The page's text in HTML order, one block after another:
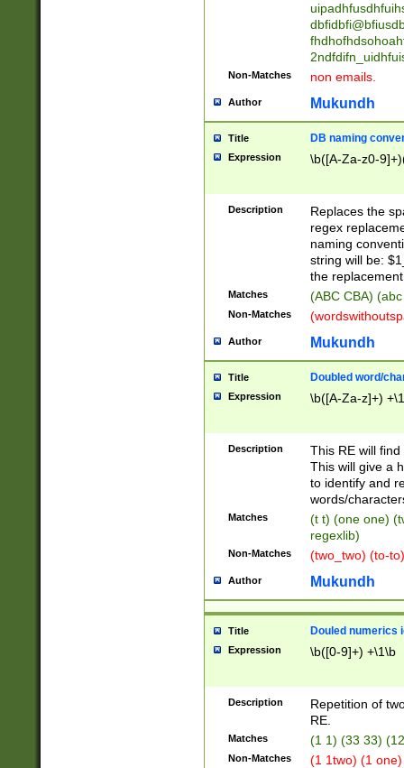
Non-Matches non emails.
Author Mukundh
Title DB naming
Expression \b([A-Za-z0-
Description
Replaces the
regex
naming
string will be:
the
Matches (ABC CBA)
Non-Matches
Author Mukundh
Title Doubled word/
Expression \b([A-Za-z]+)
Description
This RE will
This will give a
to identify and
words/
Matches
(t t) (one one)
regexlib)
Non-Matches (two_two) (to-
Author Mukundh
Title Douled numerics
Expression \b([0-9]+) +\1\b
Description
Repetition of
RE.
Matches (1 1) (33 33)
Non-Matches (1 1two) (1